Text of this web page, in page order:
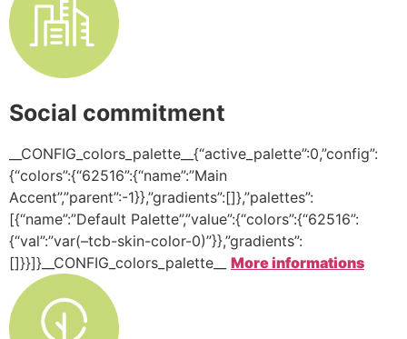
Social commitment
__CONFIG_colors_palette__{“active_palette”:0,”config”:
{“colors”:{“62516”:{“name”:”Main
Accent”,”parent”:-1}},”gradients”:[]},”palettes”:
[{“name”:”Default Palette”,”value”:{“colors”:{“62516”:
{“val”:”var(–tcb-skin-color-0)”}},”gradients”:
[]}}]}__CONFIG_colors_palette__ More informations